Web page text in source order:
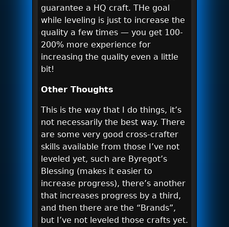
guarantee a HQ craft. THe goal
while leveling is just to increase the
quality a few times — you get 100-
200% more experience for
increasing the quality even a little
bit!
Other Thoughts
This is the way that I do things, it’s
not necessarily the best way. There
are some very good cross-crafter
skills available from those I’ve not
leveled yet, such are Byregot’s
Blessing (makes it easier to
increase progress), there’s another
that increases progress by a third,
and then there are the “Brands”,
but I’ve not leveled those crafts yet.